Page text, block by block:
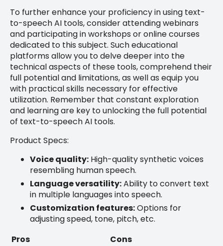
To further enhance your proficiency in using text-
to-speech AI tools, consider attending webinars
and participating in workshops or online courses
dedicated to this subject. Such educational
platforms allow you to delve deeper into the
technical aspects of these tools, comprehend their
full potential and limitations, as well as equip you
with practical skills necessary for effective
utilization. Remember that constant exploration
and learning are key to unlocking the full potential
of text-to-speech AI tools.
Product Specs:
Voice quality: High-quality synthetic voices
resembling human speech.
Language versatility:Ability to convert text
in multiple languages into speech.
Customization features:Options for
adjusting speed, tone, pitch, etc.
Pros
Cons